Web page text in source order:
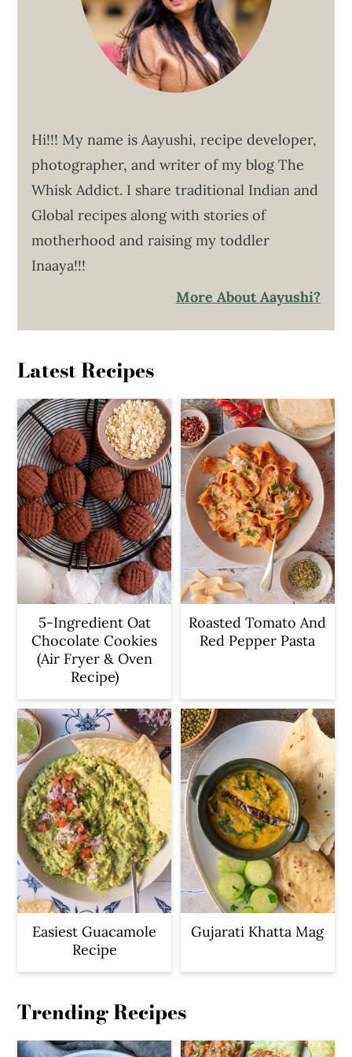
Hi!!! My name is Aayushi, recipe developer,
photographer, and writer of my blog The
Whisk Addict. I share traditional Indian and
Global recipes along with stories of
motherhood and raising my toddler
Inaaya!!!
More About Aayushi?
Latest Recipes
5-Ingredient Oat
Chocolate Cookies
(Air Fryer & Oven
Recipe)
Roasted Tomato And
Red Pepper Pasta
Easiest Guacamole
Recipe
Gujarati Khatta Mag
Trending Recipes